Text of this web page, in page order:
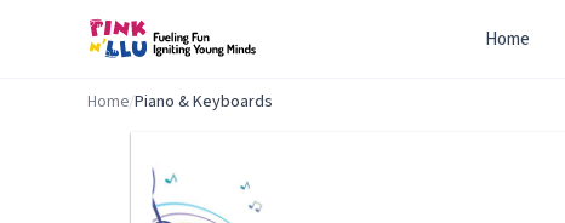
Home
Home/Piano & Keyboards